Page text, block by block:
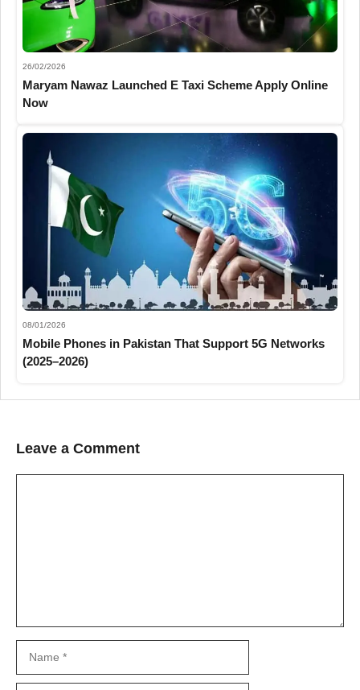
26/02/2026
Maryam Nawaz Launched E Taxi Scheme Apply Online
Now
08/01/2026
Mobile Phones in Pakistan That Support 5G Networks
(2025–2026)
Leave a Comment